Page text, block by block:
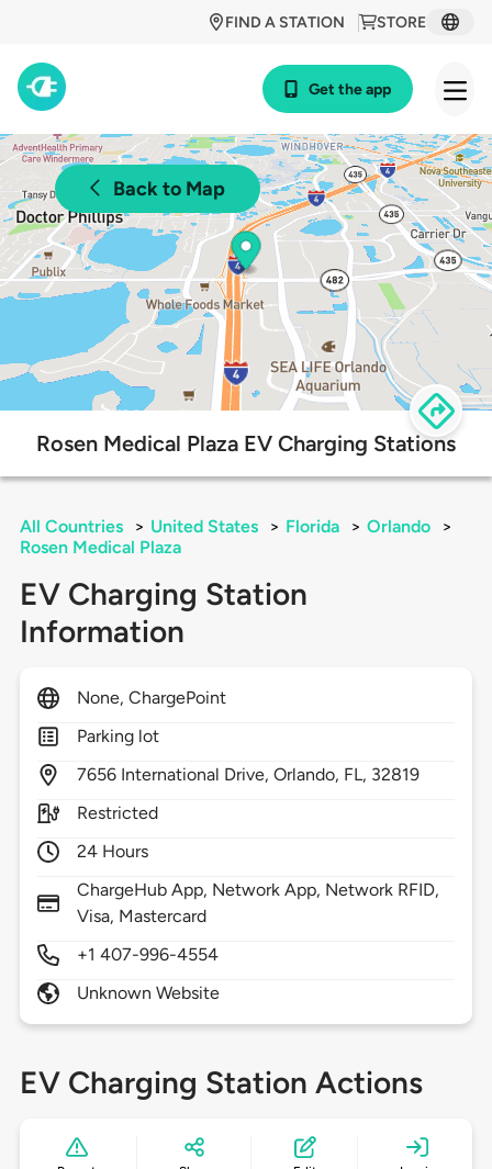
STORE
FIND A STATION
Get the app
Back to Map
Rosen Medical Plaza EV Charging Stations
All Countries > United States > Florida > Orlando
>
Rosen Medical Plaza
EV Charging Station
Information
None, ChargePoint
Parking lot
7656 International Drive,Orlando, FL, 32819
Restricted
24 Hours
ChargeHub App, Network App, Network RFID,
Visa, Mastercard
+1 407-996-4554
Unknown Website
EV Charging Station Actions